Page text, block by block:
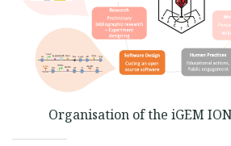
Organisation of the iGEM